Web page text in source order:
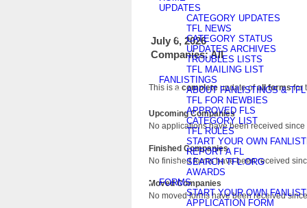
UPDATES
CATEGORY UPDATES
TFL NEWS
CATEGORY STATUS
UPDATES ARCHIVES
TROUBLES LISTS
TFL MAILING LIST
FANLISTINGS
ABOUT FANLISTINGS & TFL
TFL FOR NEWBIES
APPROVED FLS
CATEGORY LIST
TFL RULES
START YOUR OWN
REPORT A FL
SEARCH TFL.ORG
AWARDS
FORMS
START YOUR OWN
APPLICATION FORM
July 6, 2026
Companies: All
This is a complete update ofall formsfor
Upcoming Companies
No applications have been received
Finished Companies
No finished forms have been received
Moved Companies
No moved forms have been received